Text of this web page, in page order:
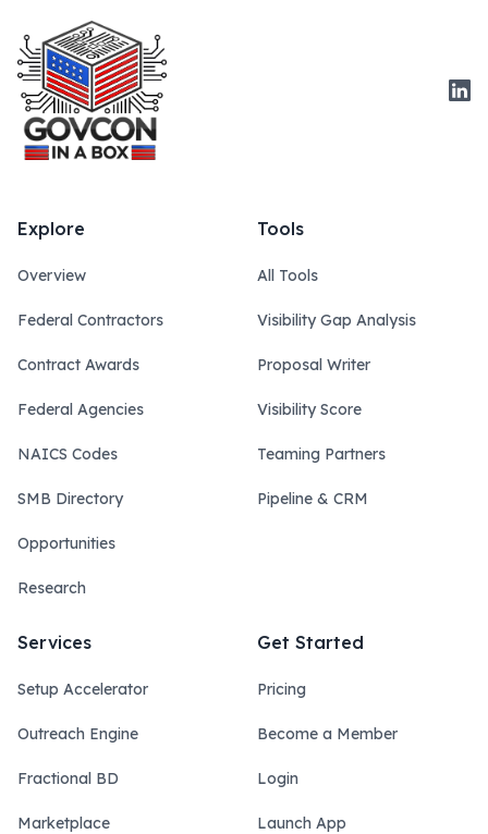
Explore
Overview
Federal Contractors
Contract Awards
Federal Agencies
NAICS Codes
SMB Directory
Opportunities
Research
Tools
All Tools
Visibility Gap Analysis
Proposal Writer
Visibility Score
Teaming Partners
Pipeline & CRM
Services
Setup Accelerator
Outreach Engine
Fractional BD
Marketplace
Get Started
Pricing
Become a Member
Login
Launch App